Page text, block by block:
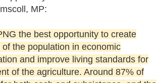
MP:
the best opportunity to create
the population in economic
and improve living standards for
of the agriculture. Around 87% of